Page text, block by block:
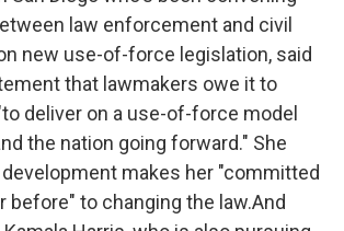
law enforcement and civil
new use-of-force legislation, said
that lawmakers owe it to
deliver on a use-of-force model
the nation going forward." She
makes her "committed
before" to changing the law.And